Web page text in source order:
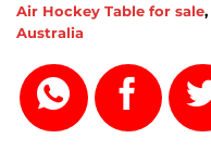
Air Hockey Table for sale,
Australia